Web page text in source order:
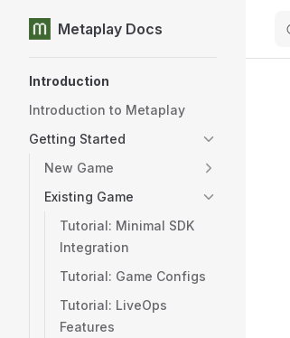
Skip to content
Metaplay Docs
Introduction
Introduction to Metaplay
Getting Started
New Game
Existing Game
Tutorial: Minimal SDK
Integration
Tutorial: Game Configs
Tutorial: LiveOps
Features